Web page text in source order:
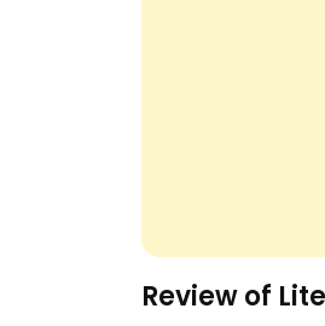
Review of